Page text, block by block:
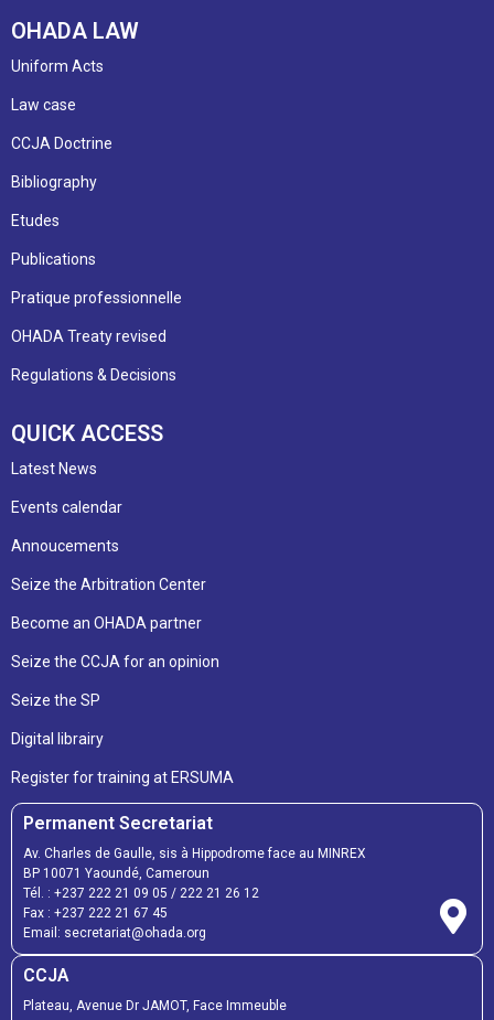
OHADA LAW
Uniform Acts
Law case
CCJA Doctrine
Bibliography
Etudes
Publications
Pratique professionnelle
OHADA Treaty revised
Regulations & Decisions
QUICK ACCESS
Latest News
Events calendar
Annoucements
Seize the Arbitration Center
Become an OHADA partner
Seize the CCJA for an opinion
Seize the SP
Digital librairy
Register for training at ERSUMA
Permanent Secretariat
Av. Charles de Gaulle, sis à Hippodrome face au MINREX
BP 10071 Yaoundé, Cameroun
Tél. : +237 222 21 09 05 / 222 21 26 12
Fax : +237 222 21 67 45
Email: secretariat@ohada.org
CCJA
Plateau, Avenue Dr JAMOT, Face Immeuble